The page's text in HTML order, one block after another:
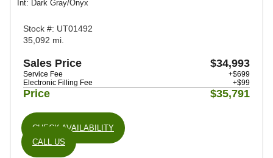
Int: Dark Gray/Onyx
Stock #: UT01492
35,092 mi.
Sales Price $34,993
Service Fee
+$699
Electronic Filling Fee
+$99
Price $35,791
CHECK AVAILABILITY
CALL US